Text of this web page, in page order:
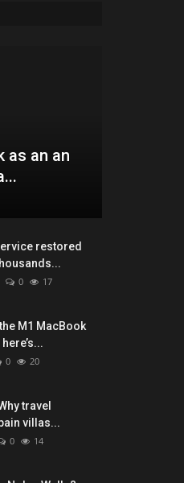
as an an
restored
0 17
M1 MacBook
0 20
travel
villas...
0 14